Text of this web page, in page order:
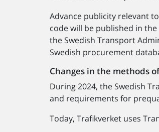
Advance publicity relevant
code will be published in
the Swedish Transport
Swedish procurement
Changes in the methods
During 2024, the Swedish
and requirements for
Today, Trafikverket uses